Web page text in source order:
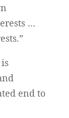
…
end to